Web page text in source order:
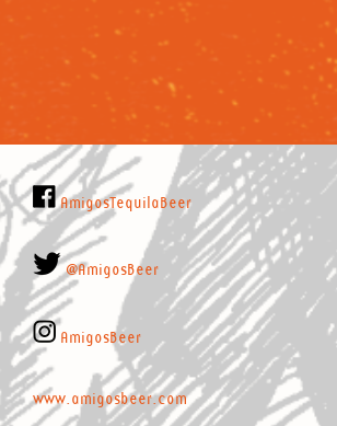
AmigosTequilaBeer
@AmigosBeer
AmigosBeer
www.amigosbeer.com